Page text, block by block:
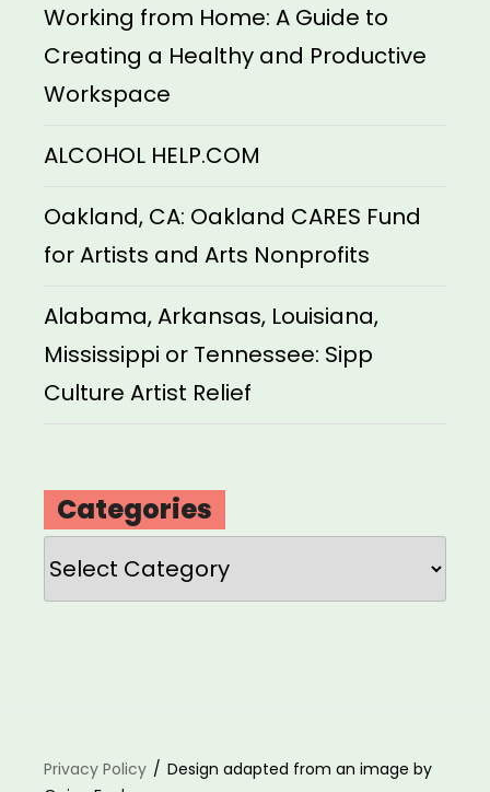
Working from Home: A Guide to
Creating a Healthy and Productive
Workspace
ALCOHOL HELP.COM
Oakland, CA: Oakland CARES Fund
for Artists and Arts Nonprofits
Alabama, Arkansas, Louisiana,
Mississippi or Tennessee: Sipp
Culture Artist Relief
Categories
Categories
Privacy Policy
Design adapted from an image by